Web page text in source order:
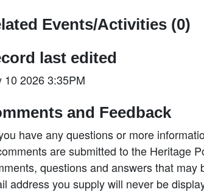
Events/Activities (0)
last edited
10 2026 3:35PM
and Feedback
have any questions or more
are submitted to the Heritage
questions and answers that
address you supply will never be